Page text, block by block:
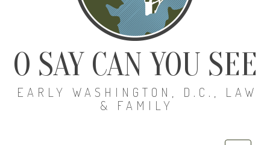
O SAY CAN YOU SEE
EARLY WASHINGTON, D.C., LAW
& FAMILY